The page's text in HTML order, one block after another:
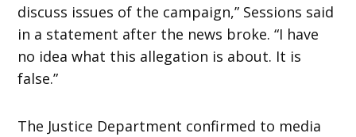
discuss issues of the campaign,” Sessions said
in a statement after the news broke. “I have
no idea what this allegation is about. It is
false.”
The Justice Department confirmed to media